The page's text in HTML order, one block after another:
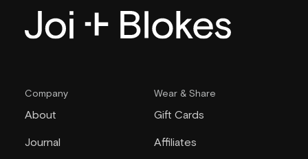
Company
About
Journal
Wear & Share
Gift Cards
Affiliates